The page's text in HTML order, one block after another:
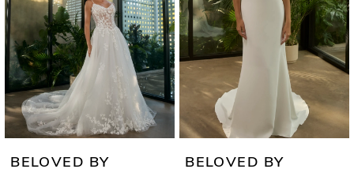
3
4
5
6
BELOVED BY
BELOVED BY